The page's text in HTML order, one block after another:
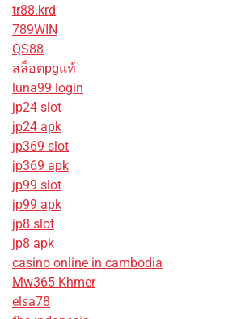
tr88.krd
789WIN
QS88
สล็อตpgแท้
luna99 login
jp24 slot
jp24 apk
jp369 slot
jp369 apk
jp99 slot
jp99 apk
jp8 slot
jp8 apk
casino online in cambodia
Mw365 Khmer
elsa78